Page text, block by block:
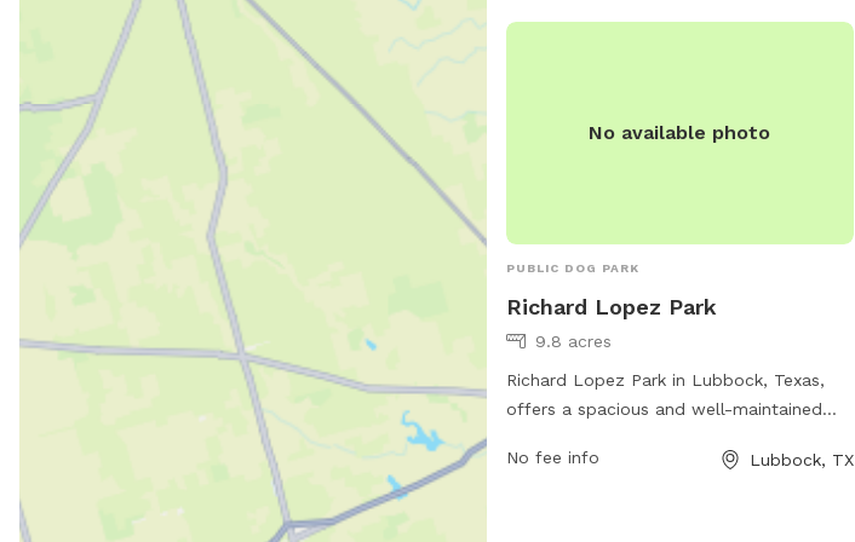
No available photo
PUBLIC DOG PARK
Richard Lopez Park
9.8 acres
Richard Lopez Park in Lubbock, Texas,
offers a spacious and well-maintained
Chicago Ave. The park provides a safe
No fee info Lubbock, TX